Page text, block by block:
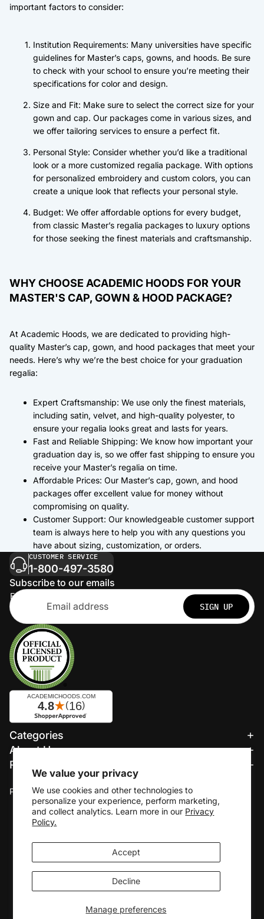
We value your privacy
We use cookies and other technologies to
personalize your experience, perform marketing,
and collect analytics. Learn more in our Privacy
Policy.
Manage preferences
Accept
Decline
important factors to consider:
Institution Requirements: Many universities have specific
guidelines for Master’s caps, gowns, and hoods. Be sure
to check with your school to ensure you’re meeting their
specifications for color and design.
Size and Fit: Make sure to select the correct size for your
gown and cap. Our packages come in various sizes, and
we offer tailoring services to ensure a perfect fit.
Personal Style: Consider whether you’d like a traditional
look or a more customized regalia package. With options
for personalized embroidery and custom colors, you can
create a unique look that reflects your personal style.
Budget: We offer affordable options for every budget,
from classic Master’s regalia packages to luxury options
for those seeking the finest materials and craftsmanship.
WHY CHOOSE ACADEMIC HOODS FOR YOUR
MASTER'S CAP, GOWN & HOOD PACKAGE?
At Academic Hoods, we are dedicated to providing high-
quality Master’s cap, gown, and hood packages that meet your
needs. Here’s why we’re the best choice for your graduation
regalia:
Expert Craftsmanship: We use only the finest materials,
including satin, velvet, and high-quality polyester, to
ensure your regalia looks great and lasts for years.
Fast and Reliable Shipping: We know how important your
graduation day is, so we offer fast shipping to ensure you
receive your Master’s regalia on time.
Affordable Prices: Our Master’s cap, gown, and hood
packages offer excellent value for money without
compromising on quality.
Customer Support: Our knowledgeable customer support
team is always here to help you with any questions you
have about sizing, customization, or orders.
CUSTOMER SERVICE
1-800-497-3580
Subscribe to our emails
Email
SIGN UP
Categories
About Us
Resources
We accept:
Payment methods
© 2026Academic Hoods
Refund policy
Privacy policy
Shipping policy
Contact information
Cookie preferences